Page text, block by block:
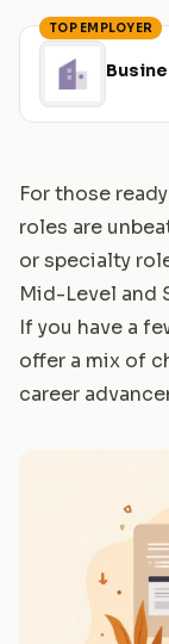
TOP EMPLOYER
For those
roles are
or specialty
Mid-Level and
If you have a
offer a mix of
career